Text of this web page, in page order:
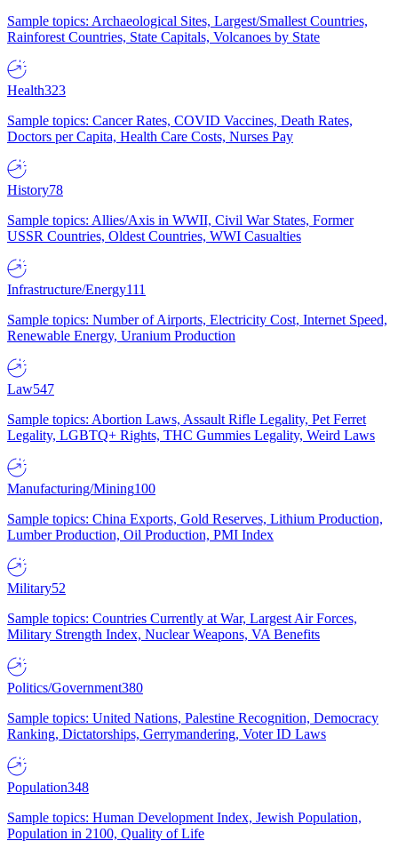
Sample topics: Archaeological Sites, Largest/Smallest Countries,
Rainforest Countries, State Capitals, Volcanoes by State
Health323
Sample topics: Cancer Rates, COVID Vaccines, Death Rates,
Doctors per Capita, Health Care Costs, Nurses Pay
History78
Sample topics: Allies/Axis in WWII, Civil War States, Former
USSR Countries, Oldest Countries, WWI Casualties
Infrastructure/Energy111
Sample topics: Number of Airports, Electricity Cost, Internet Speed,
Renewable Energy, Uranium Production
Law547
Sample topics: Abortion Laws, Assault Rifle Legality, Pet Ferret
Legality, LGBTQ+ Rights, THC Gummies Legality, Weird Laws
Manufacturing/Mining100
Sample topics: China Exports, Gold Reserves, Lithium Production,
Lumber Production, Oil Production, PMI Index
Military52
Sample topics: Countries Currently at War, Largest Air Forces,
Military Strength Index, Nuclear Weapons, VA Benefits
Politics/Government380
Sample topics: United Nations, Palestine Recognition, Democracy
Ranking, Dictatorships, Gerrymandering, Voter ID Laws
Population348
Sample topics: Human Development Index, Jewish Population,
Population in 2100, Quality of Life